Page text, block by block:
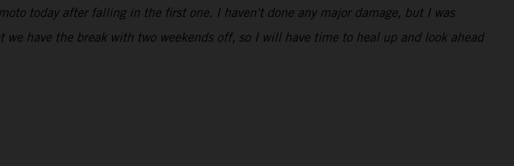
today after falling in the first one. I haven't done any major damage, but I was
have the break with two weekends off, so I will have time to heal up and look ahead